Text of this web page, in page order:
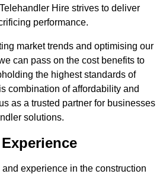
Hire strives to deliver
performance.
market trends and optimising our
can pass on the cost benefits to
the highest standards of
combination of affordability and
as a trusted partner for businesses
solutions.
experience in the construction